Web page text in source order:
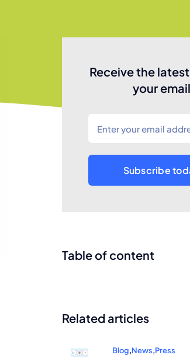
Receive the
your email
Subscribe
Table of content
Related articles
Blog,News,Press